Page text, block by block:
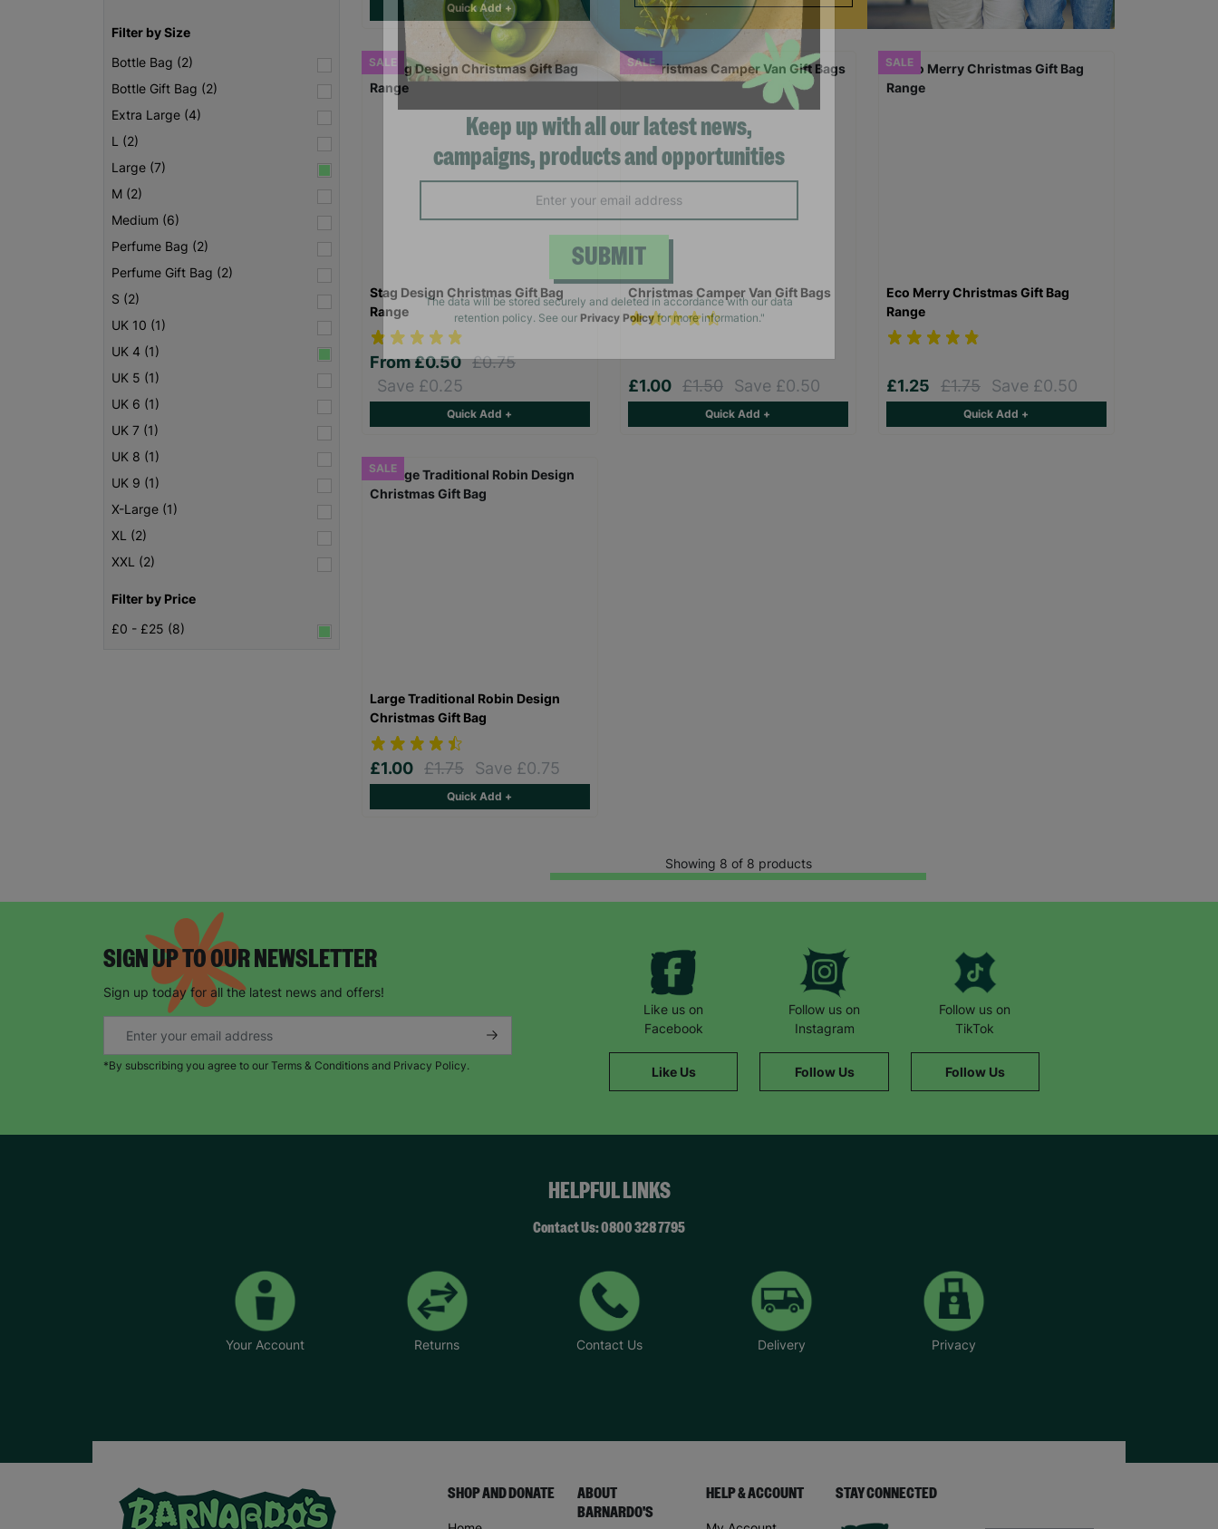
Filter by Size
Bottle Bag (2)
Bottle Gift Bag (2)
Extra Large (4)
L (2)
Large (7)
M (2)
Medium (6)
Perfume Bag (2)
Perfume Gift Bag (2)
S (2)
UK 10 (1)
UK 4 (1)
UK 5 (1)
UK 6 (1)
UK 7 (1)
UK 8 (1)
UK 9 (1)
X-Large (1)
XL (2)
XXL (2)
Filter by Price
£0 - £25 (8)
Quick Add +
SALE
Stag Design Christmas Gift Bag
Range
From£0.50 £0.75
Save £0.25
Quick Add +
SALE
Christmas Camper Van Gift Bags
£1.00 £1.50 Save £0.50
Quick Add +
SALE
Eco Merry Christmas Gift Bag
Range
£1.25 £1.75 Save £0.50
Quick Add +
SALE
Large Traditional Robin Design
Christmas Gift Bag
£1.00 £1.75 Save £0.75
Quick Add +
Showing 8 of 8 products
SIGN UP TO OUR NEWSLETTER
Sign up today for all the latest news and offers!
*By subscribing you agree to our Terms & Conditions and Privacy Policy.
Like us on
Facebook
Like Us
Follow us on
Instagram
Follow Us
Follow us on
TikTok
Follow Us
HELPFUL LINKS
Contact Us: 0800 328 7795
Your Account Returns Contact Us Delivery Privacy
SHOP AND DONATE
ABOUT
BARNARDO'S
HELP & ACCOUNT STAY CONNECTED
Keep up with all our latest news,
campaigns, products and opportunities
SUBMIT
The data will be stored securely and deleted in accordance with our data